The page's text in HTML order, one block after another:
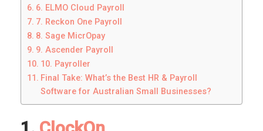
6. ELMO Cloud Payroll
7. Reckon One Payroll
8. Sage MicrOpay
9. Ascender Payroll
10. Payroller
Final Take: What’s the Best HR & Payroll
Software for Australian Small Businesses?